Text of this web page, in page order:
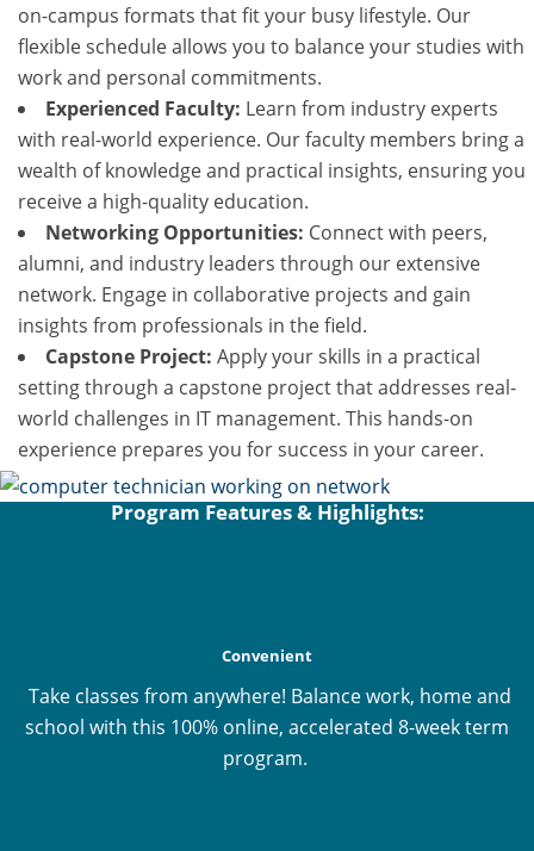
on-campus formats that fit your busy lifestyle. Our
flexible schedule allows you to balance your studies with
work and personal commitments.
Experienced Faculty: Learn from industry experts
with real-world experience. Our faculty members bring a
wealth of knowledge and practical insights, ensuring you
receive a high-quality education.
Networking Opportunities: Connect with peers,
alumni, and industry leaders through our extensive
network. Engage in collaborative projects and gain
insights from professionals in the field.
Capstone Project: Apply your skills in a practical
setting through a capstone project that addresses real-
world challenges in IT management. This hands-on
experience prepares you for success in your career.
Program Features & Highlights:
Convenient
Take classes from anywhere! Balance work, home and
school with this 100% online, accelerated 8-week term
program.